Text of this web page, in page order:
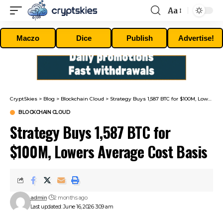
Font
Resizer
Aa
Maczo Dice Publish Advertise!
CryptSkies > Blog > Blockchain Cloud > Strategy Buys 1,587 BTC for $100M, Lowers Average Cost Basis
BLOCKCHAIN CLOUD
Strategy Buys 1,587 BTC for
$100M, Lowers Average Cost Basis
Last updated: June 16, 2026 3:09 am
admin 2 months ago